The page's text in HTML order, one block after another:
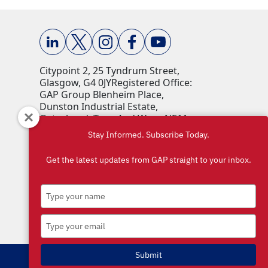
Citypoint 2, 25 Tyndrum Street,
Glasgow, G4 0JY​ Registered Office:
GAP Group Blenheim Place,
Dunston Industrial Estate,
Gateshead, Tyne And Wear, NE11
9HF Company Reg No: 00198823​
VAT No: 259793107 Accepted
currencies: GBP (£)​
Stay Informed. Subscribe Today.
Get the latest updates from GAP straight to your inbox.
name
email
Submit